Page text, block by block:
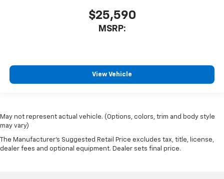
$25,590
MSRP:
View Vehicle
May not represent actual vehicle. (Options, colors, trim and body style
may vary)
The Manufacturer's Suggested Retail Price excludes tax, title, license,
dealer fees and optional equipment. Dealer sets final price.